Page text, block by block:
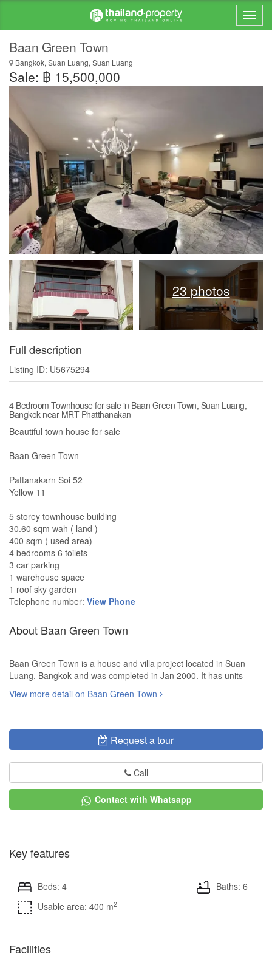
Baan Green Town
Bangkok, Suan Luang, Suan Luang
Sale: ฿ 15,500,000
23 photos
Full description
Listing ID: U5675294
4 Bedroom Townhouse for sale in Baan Green Town, Suan Luang,
Bangkok near MRT Phatthanakan
Beautiful town house for sale
Baan Green Town
Pattanakarn Soi 52
Yellow 11
5 storey townhouse building
30.60 sqm wah ( land )
400 sqm ( used area)
4 bedrooms 6 toilets
3 car parking
1 warehouse space
1 roof sky garden
Telephone number: View Phone
About Baan Green Town
Baan Green Town is a house and villa project located in Suan
Luang, Bangkok and was completed in Jan 2000. It has units
View more detail on Baan Green Town
Request a tour
Call
Contact with Whatsapp
Key features
Beds: 4
Baths: 6
Usable area: 400 m2
Facilities